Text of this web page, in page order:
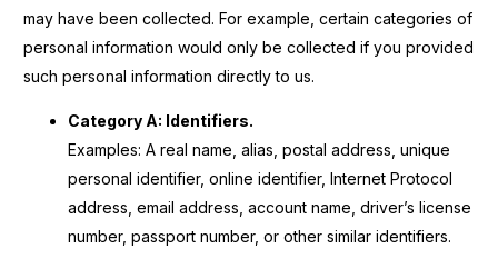
may have been collected. For example, certain categories of
personal information would only be collected if you provided
such personal information directly to us.
Category A: Identifiers.
Examples: A real name, alias, postal address, unique
personal identifier, online identifier, Internet Protocol
address, email address, account name, driver’s license
number, passport number, or other similar identifiers.